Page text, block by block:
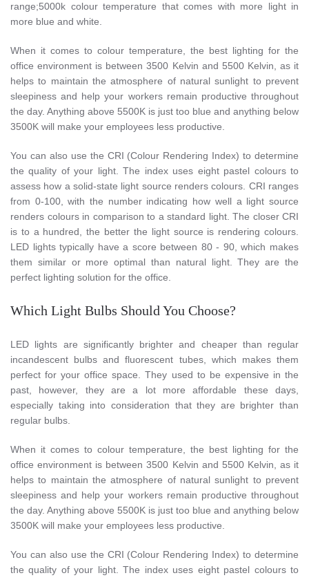
range;5000k colour temperature that comes with more light in
more blue and white.
When it comes to colour temperature, the best lighting for the
office environment is between 3500 Kelvin and 5500 Kelvin, as it
helps to maintain the atmosphere of natural sunlight to prevent
sleepiness and help your workers remain productive throughout
the day. Anything above 5500K is just too blue and anything below
3500K will make your employees less productive.
You can also use the CRI (Colour Rendering Index) to determine
the quality of your light. The index uses eight pastel colours to
assess how a solid-state light source renders colours. CRI ranges
from 0-100, with the number indicating how well a light source
renders colours in comparison to a standard light. The closer CRI
is to a hundred, the better the light source is rendering colours.
LED lights typically have a score between 80 - 90, which makes
them similar or more optimal than natural light. They are the
perfect lighting solution for the office.
Which Light Bulbs Should You Choose?
LED lights are significantly brighter and cheaper than regular
incandescent bulbs and fluorescent tubes, which makes them
perfect for your office space. They used to be expensive in the
past, however, they are a lot more affordable these days,
especially taking into consideration that they are brighter than
regular bulbs.
When it comes to colour temperature, the best lighting for the
office environment is between 3500 Kelvin and 5500 Kelvin, as it
helps to maintain the atmosphere of natural sunlight to prevent
sleepiness and help your workers remain productive throughout
the day. Anything above 5500K is just too blue and anything below
3500K will make your employees less productive.
You can also use the CRI (Colour Rendering Index) to determine
the quality of your light. The index uses eight pastel colours to